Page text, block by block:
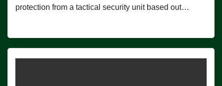
protection from a tactical security unit based out…